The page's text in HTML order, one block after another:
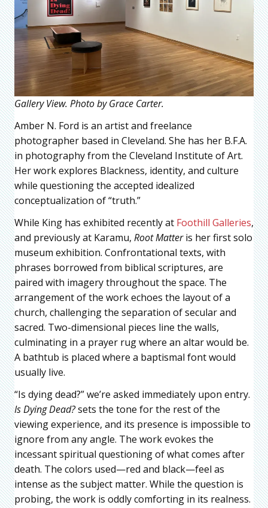
Gallery View. Photo by Grace Carter.
Amber N. Ford is an artist and freelance
photographer based in Cleveland. She has her B.F.A.
in photography from the Cleveland Institute of Art.
Her work explores Blackness, identity, and culture
while questioning the accepted idealized
conceptualization of “truth.”
While King has exhibited recently at Foothill Galleries,
and previously at Karamu, Root Matteris her first solo
museum exhibition. Confrontational texts, with
phrases borrowed from biblical scriptures, are
paired with imagery throughout the space. The
arrangement of the work echoes the layout of a
church, challenging the separation of secular and
sacred. Two-dimensional pieces line the walls,
culminating in a prayer rug where an altar would be.
A bathtub is placed where a baptismal font would
usually live.
“Is dying dead?” we’re asked immediately upon entry.
Is Dying Dead?sets the tone for the rest of the
viewing experience, and its presence is impossible to
ignore from any angle. The work evokes the
incessant spiritual questioning of what comes after
death. The colors used—red and black—feel as
intense as the subject matter. While the question is
probing, the work is oddly comforting in its realness.